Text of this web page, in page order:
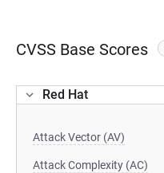
CVSS Base Scores
Red Hat
Attack Vector (AV)
Attack Complexity (AC)